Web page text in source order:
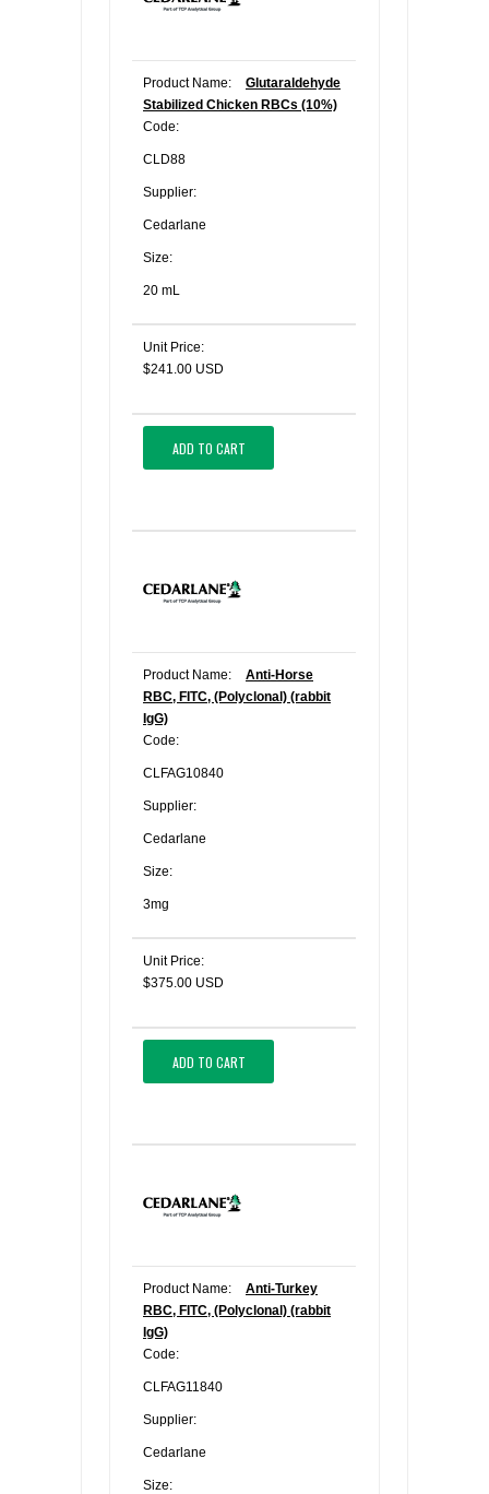
Product Name:
Glutaraldehyde
Stabilized Chicken RBCs (10%)
Code:
CLD88
Supplier:
Cedarlane
Size:
20 mL
Unit Price:
$241.00 USD
ADD TO CART
Product Name:
Anti-Horse
RBC, FITC, (Polyclonal) (rabbit
IgG)
Code:
CLFAG10840
Supplier:
Cedarlane
Size:
3mg
Unit Price:
$375.00 USD
ADD TO CART
Product Name:
Anti-Turkey
RBC, FITC, (Polyclonal) (rabbit
IgG)
Code:
CLFAG11840
Supplier:
Cedarlane
Size: